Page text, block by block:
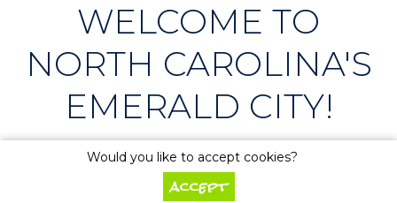
WELCOME TO
NORTH CAROLINA'S
EMERALD CITY!
the gem of the east
Greenville is widely recognized as the thriving
Would you like to accept cookies?
accept